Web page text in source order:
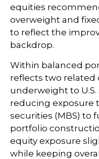
equities
overweight and
to reflect the
backdrop.
Within balanced
reflects two related
underweight to
reducing exposure
securities (MBS) to
portfolio
equity exposure
while keeping